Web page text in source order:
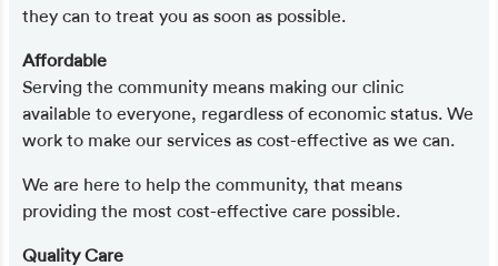
they can to treat you as soon as possible.
Affordable
Serving the community means making our clinic
available to everyone, regardless of economic status. We
work to make our services as cost-effective as we can.
We are here to help the community, that means
providing the most cost-effective care possible.
Quality Care